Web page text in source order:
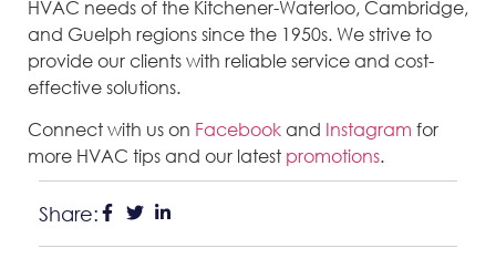
HVAC needs of the Kitchener-Waterloo, Cambridge,
and Guelph regions since the 1950s. We strive to
provide our clients with reliable service and cost-
effective solutions.
Connect with us on Facebookand Instagram for
more HVAC tips and our latest promotions.
Share: